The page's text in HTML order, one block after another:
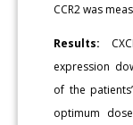
CCR2 was
Results:
expression
of the
optimum